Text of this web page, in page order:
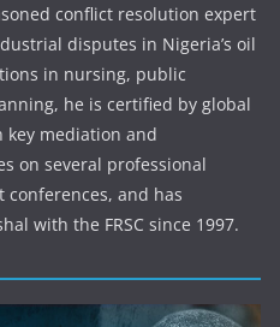
conflict resolution expert
disputes in Nigeria’s oil
in nursing, public
he is certified by global
mediation and
on several professional
and has
with the FRSC since 1997.